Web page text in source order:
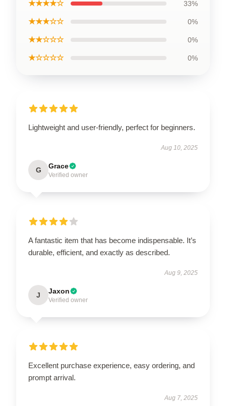
★★★★☆ 33%
★★★☆☆ 0%
★★☆☆☆ 0%
★☆☆☆☆ 0%
Lightweight and user-friendly, perfect for beginners.
Aug 10, 2025
G Grace
Verified owner
A fantastic item that has become indispensable. It’s
durable, efficient, and exactly as described.
Aug 9, 2025
J Jaxon
Verified owner
Excellent purchase experience, easy ordering, and
prompt arrival.
Aug 7, 2025